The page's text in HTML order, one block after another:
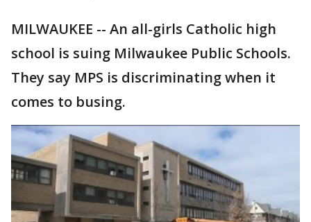
MILWAUKEE -- An all-girls Catholic high
school is suing Milwaukee Public Schools.
They say MPS is discriminating when it
comes to busing.